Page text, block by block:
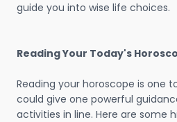
guide you into wise life choices.
Reading Your Today's
Reading your horoscope is one
could give one powerful
activities in line. Here are some